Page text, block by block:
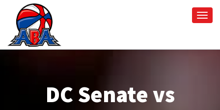
DC Senate vs